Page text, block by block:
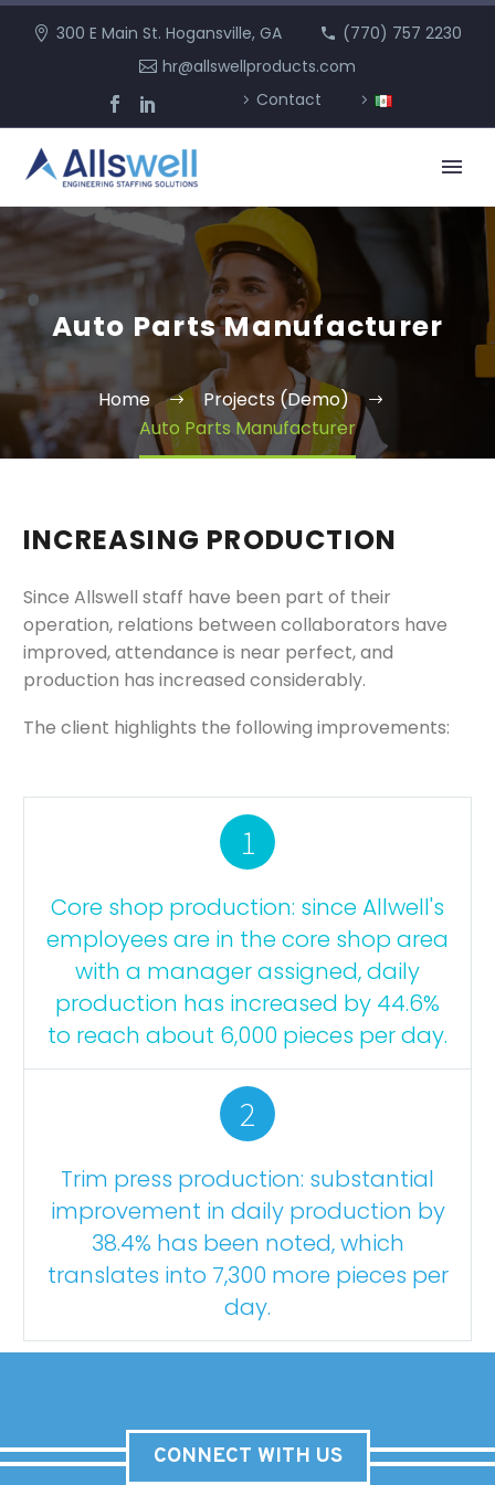
300 E Main St. Hogansville, GA
(770) 757 2230
hr@allswellproducts.com
Contact
Auto Parts Manufacturer
Home
Projects (Demo)
Auto Parts Manufacturer
INCREASING PRODUCTION
Since Allswell staff have been part of their
operation, relations between collaborators have
improved, attendance is near perfect, and
production has increased considerably.
The client highlights the following improvements:
1
Core shop production: since Allwell's
employees are in the core shop area
with a manager assigned, daily
production has increased by 44.6%
to reach about 6,000 pieces per day.
2
Trim press production: substantial
improvement in daily production by
38.4% has been noted, which
translates into 7,300 more pieces per
day.
CONNECT WITH US